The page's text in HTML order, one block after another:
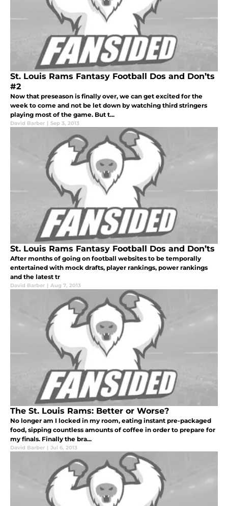
St. Louis Rams Fantasy Football Dos and Don’ts
#2
Now that preseason is finally over, we can get excited for the
week to come and not be let down by watching third stringers
playing most of the game. But t...
David Barber | Sep 3, 2013
St. Louis Rams Fantasy Football Dos and Don’ts
After months of going on football websites to be temporally
entertained with mock drafts, player rankings, power rankings
and the latest tr
David Barber | Aug 7, 2013
The St. Louis Rams: Better or Worse?
No longer am I locked in my room, eating instant pre-packaged
food, sipping countless amounts of coffee in order to prepare for
my finals. Finally the bra...
David Barber | Jul 6, 2013